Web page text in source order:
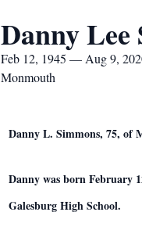
Danny Lee
Feb 12, 1945 — Aug 9,
Monmouth
Danny L. Simmons, 75, of
Danny was born February
Galesburg High School.